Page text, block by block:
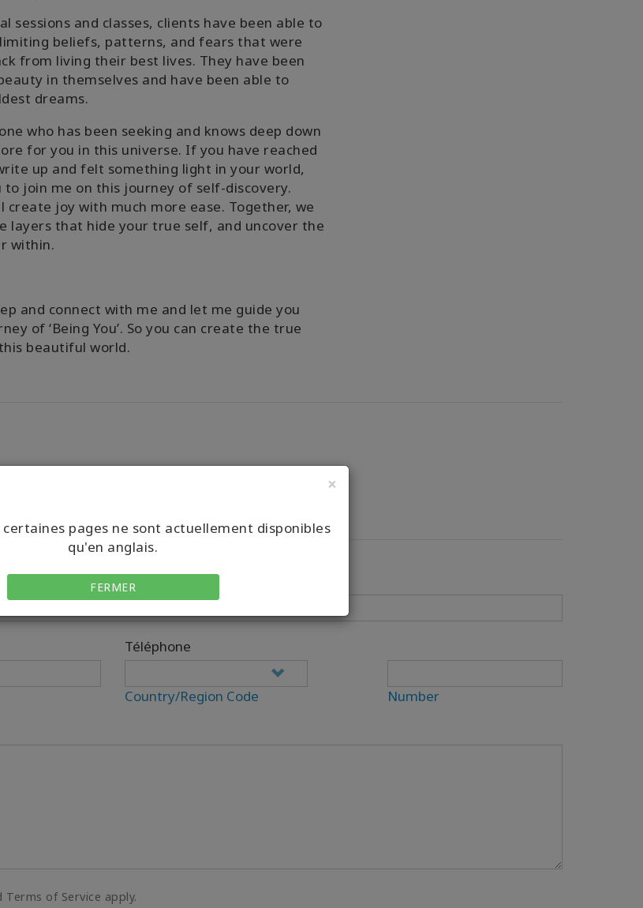
×
pages ne sont actuellement disponibles
qu'en anglais.
FERMER
sessions and classes, clients have been able to
beliefs, patterns, and fears that were
from living their best lives. They have been
in themselves and have been able to
dreams.
who has been seeking and knows deep down
for you in this universe. If you have reached
up and felt something light in your world,
join me on this journey of self-discovery.
create joy with much more ease. Together, we
layers that hide your true self, and uncover the
within.
and connect with me and let me guide you
of ‘Being You’. So you can create the true
beautiful world.
Téléphone
Country/Region Code
Number
of Service apply.